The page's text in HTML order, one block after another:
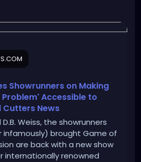
game-of-thrones-
netflixs-3-body-problem-
Showrunners on Making
Accessible to
Cutters News
Weiss, the showrunners
brought Game of
are back with a new show
internationally renowned